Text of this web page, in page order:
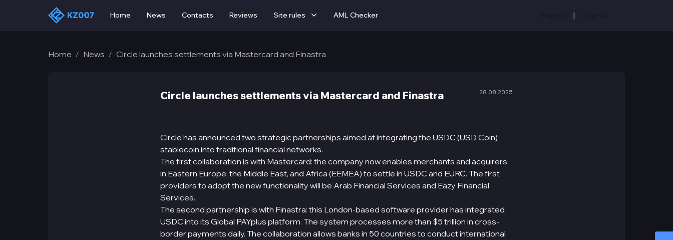
Home News Contacts Reviews Site rules AML Checker |
Home / News / Circle launches settlements via Mastercard and Finastra
Circle launches settlements via Mastercard and Finastra 28.08.2025
Circle has announced two strategic partnerships aimed at integrating the USDC (USD Coin)
stablecoin into traditional financial networks.
The first collaboration is with Mastercard: the company now enables merchants and acquirers
in Eastern Europe, the Middle East, and Africa (EEMEA) to settle in USDC and EURC. The first
providers to adopt the new functionality will be Arab Financial Services and Eazy Financial
Services.
The second partnership is with Finastra: this London-based software provider has integrated
USDC into its Global PAYplus platform. The system processes more than $5 trillion in cross-
border payments daily. The collaboration allows banks in 50 countries to conduct international